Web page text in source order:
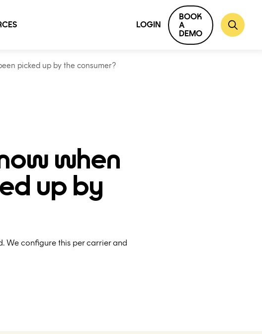
LOGIN
BOOK
A
DEMO
picked up by the consumer?
when
up by
We configure this per carrier and